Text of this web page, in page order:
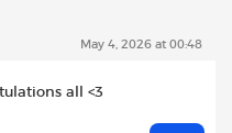
May 4, 2026 at 00:48
all <3